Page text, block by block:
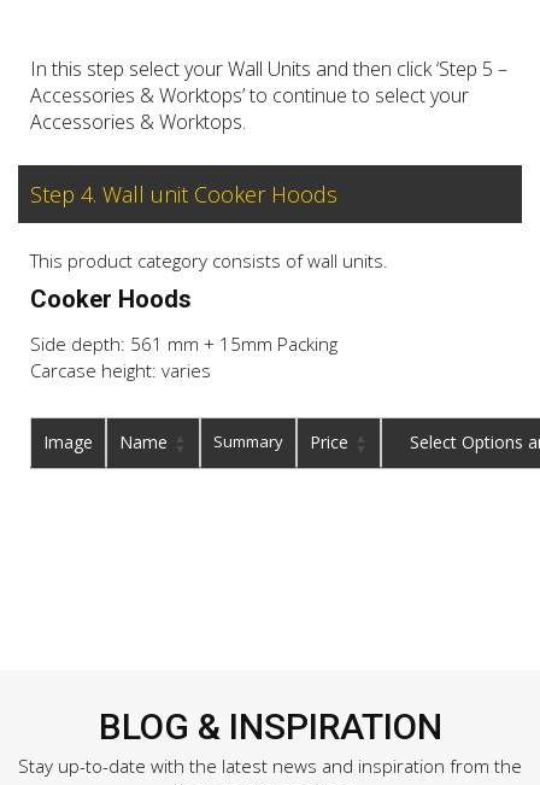
In this step select your Wall Units and then click ‘Step 5 –
Accessories & Worktops’ to continue to select your
Accessories & Worktops.
Step 4. Wall unit Cooker Hoods
This product category consists of wall units.
Cooker Hoods
Side depth: 561 mm + 15mm Packing
Carcase height: varies
Image Name Summary Price Buy
BLOG & INSPIRATION
Stay up-to-date with the latest news and inspiration from the